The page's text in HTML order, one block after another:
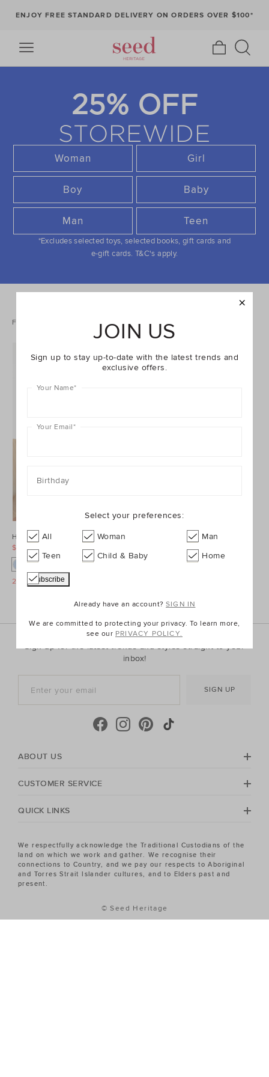
ENJOY FREE STANDARD DELIVERY ON ORDERS OVER $100*
25% OFF
STOREWIDE
Woman Girl
Boy Baby
Man Teen
*Excludes selected toys, selected books, gift cards and
e-gift cards. T&C's apply.
BY:Filters 1 items
Houndstooth Spliced Jacket
$39.90
25% Off Storewide
Sign up for the latest trends and styles straight to your
inbox!
SIGN UP
ABOUT US
CUSTOMER SERVICE
QUICK LINKS
We respectfully acknowledge the Traditional Custodians of the
land on which we work and gather. We recognise their
connections to Country, and we pay our respects to Aboriginal
and Torres Strait Islander cultures, and to Elders past and
present.
© Seed Heritage
JOIN US
Sign up to stay up-to-date with the latest trends and
exclusive offers.
Your Name*
Your Email*
Birthday
Select your preferences:
All Woman
Man
Teen
Child & Baby Home
Already have an account?SIGN IN
We are committed to protecting your privacy. To learn more,
see our PRIVACY POLICY.